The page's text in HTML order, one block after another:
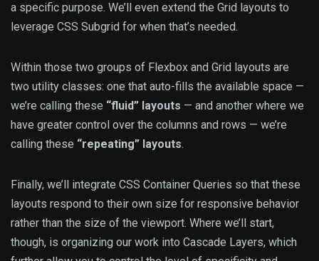
a specific purpose. We’ll even extend the Grid layouts to
leverage CSS Subgrid for when that’s needed.
Within those two groups of Flexbox and Grid layouts are
two utility classes: one that auto-fills the available space —
we’re calling these “fluid” layouts — and another where we
have greater control over the columns and rows — we’re
calling these “repeating” layouts.
Finally, we’ll integrate CSS Container Queries so that these
layouts respond to their own size for responsive behavior
rather than the size of the viewport. Where we’ll start,
though, is organizing our work into Cascade Layers, which